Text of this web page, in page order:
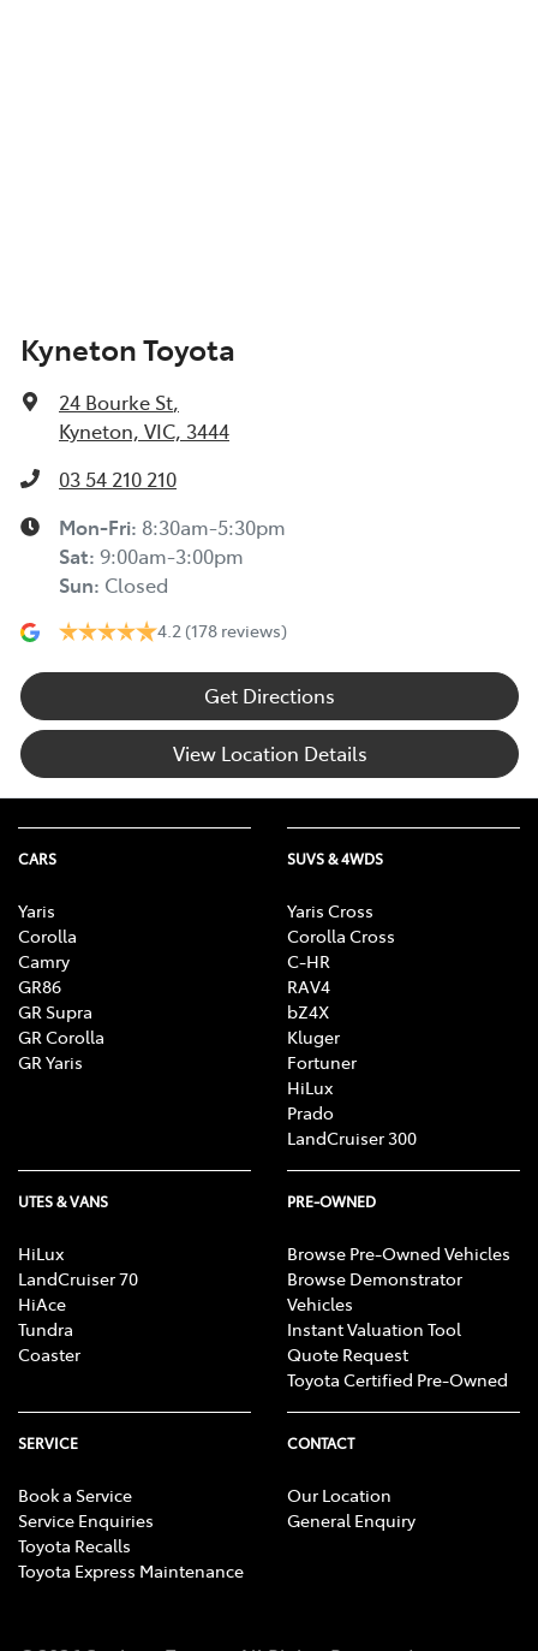
Kyneton Toyota
24 Bourke St,
Kyneton, VIC, 3444
03 54 210 210
Mon-Fri: 8:30am-5:30pm
Sat: 9:00am-3:00pm
Sun: Closed
4.2 (178 reviews)
Get Directions
View Location Details
CARS
Yaris
Corolla
Camry
GR86
GR Supra
GR Corolla
GR Yaris
SUVS & 4WDS
Yaris Cross
Corolla Cross
C-HR
RAV4
bZ4X
Kluger
Fortuner
HiLux
Prado
LandCruiser 300
UTES & VANS
HiLux
LandCruiser 70
HiAce
Tundra
Coaster
PRE-OWNED
Browse Pre-Owned Vehicles
Browse Demonstrator
Vehicles
Instant Valuation Tool
Quote Request
Toyota Certified Pre-Owned
SERVICE
Book a Service
Service Enquiries
Toyota Recalls
Toyota Express Maintenance
CONTACT
Our Location
General Enquiry